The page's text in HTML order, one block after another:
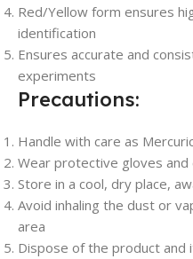
Red/Yellow form ensures
identification
Ensures accurate and
experiments
Precautions:
Handle with care as
Wear protective gloves and
Store in a cool, dry place,
Avoid inhaling the dust or
area
Dispose of the product and